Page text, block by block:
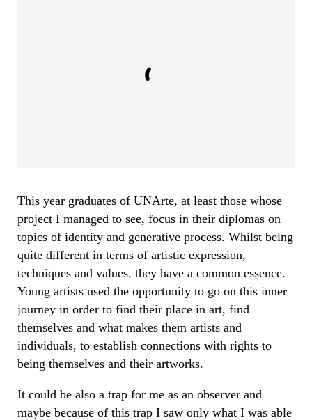
This year graduates of UNArte, at least those whose
project I managed to see, focus in their diplomas on
topics of identity and generative process. Whilst being
quite different in terms of artistic expression,
techniques and values, they have a common essence.
Young artists used the opportunity to go on this inner
journey in order to find their place in art, find
themselves and what makes them artists and
individuals, to establish connections with rights to
being themselves and their artworks.
It could be also a trap for me as an observer and
maybe because of this trap I saw only what I was able